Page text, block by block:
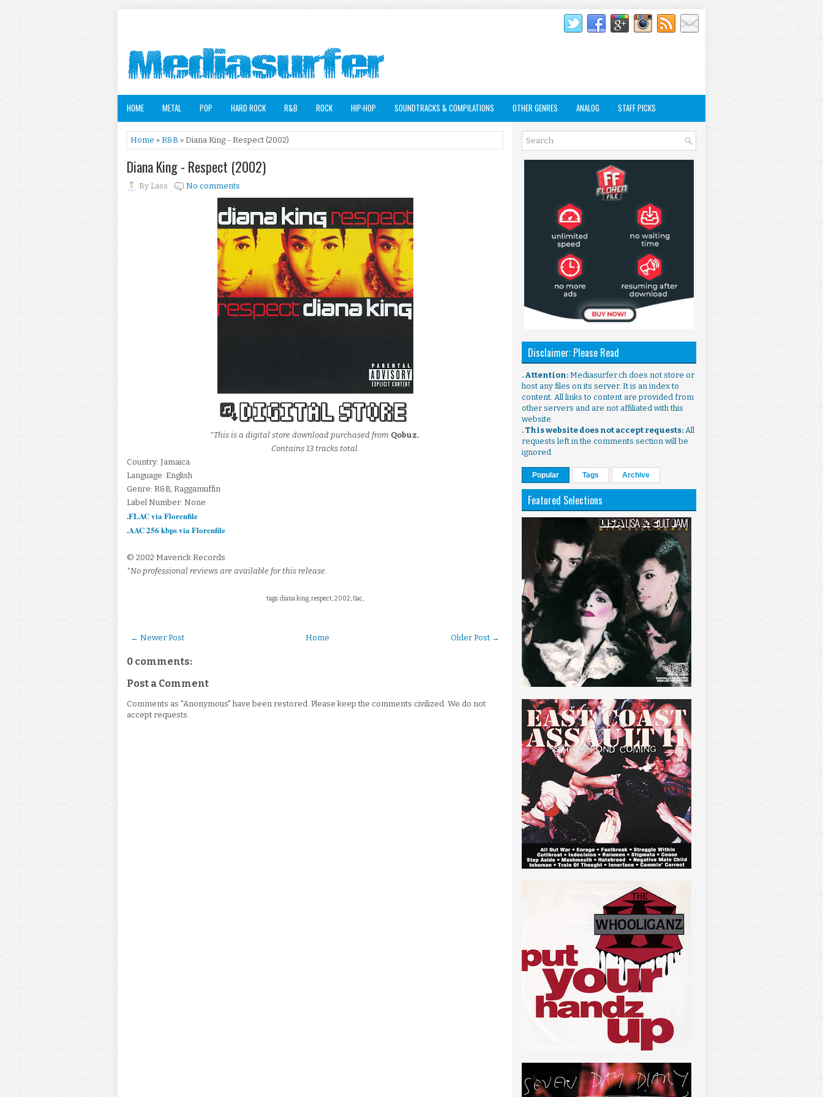
HOME METAL POP HARD ROCK R&B ROCK HIP-HOP SOUNDTRACKS & COMPILATIONS OTHER GENRES ANALOG STAFF PICKS
Home » R&B » Diana King - Respect (2002)
Diana King - Respect (2002)
By Lass No comments
*This is a digital store download purchased from Qobuz.
Contains 13 tracks total.
Country: Jamaica
Language: English
Genre: R&B, Raggamuffin
Label Number: None
.FLAC via Florenfile
.AAC 256 kbps via Florenfile
© 2002 Maverick Records
*No professional reviews are available for this release.
tags: diana king, respect, 2002, flac,
← Newer Post Older Post →
Home
0 comments:
Post a Comment
Comments as "Anonymous" have been restored. Please keep the comments civilized. We do not
accept requests.
Disclaimer: Please Read
. Attention: Mediasurfer.ch does not store or
host any files on its server. It is an index to
content. All links to content are provided from
other servers and are not affiliated with this
website.
. This website does not accept requests: All
requests left in the comments section will be
ignored.
Popular Tags Archive
Featured Selections